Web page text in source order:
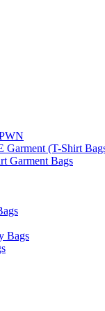
Garment (T-Shirt
Garment Bags
Bags